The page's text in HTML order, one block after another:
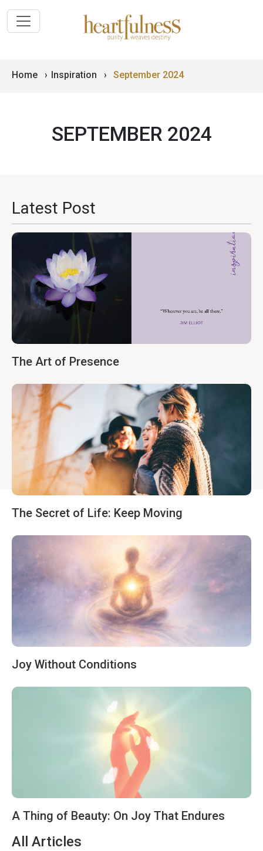
Home › Inspiration › September 2024
SEPTEMBER 2024
Latest Post
The Art of Presence
The Secret of Life: Keep Moving
Joy Without Conditions
A Thing of Beauty: On Joy That Endures
All Articles